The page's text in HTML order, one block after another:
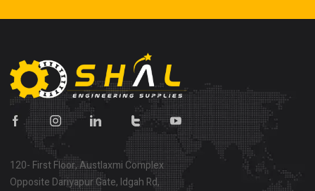
120- First Floor, Austlaxmi Complex
Opposite Dariyapur Gate, Idgah Rd,